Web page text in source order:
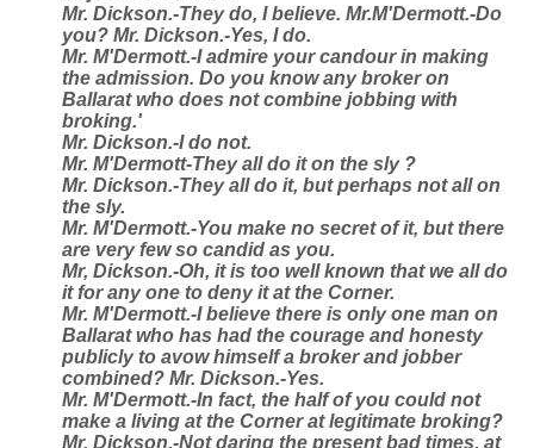
Mr. Dickson.-They do, I believe. Mr.M'Dermott.-Do
you? Mr. Dickson.-Yes, I do.
Mr. M'Dermott.-I admire your candour in making
the admission. Do you know any broker on
Ballarat who does not combine jobbing with
broking.'
Mr. Dickson.-I do not.
Mr. M'Dermott-They all do it on the sly ?
Mr. Dickson.-They all do it, but perhaps not all on
the sly.
Mr. M'Dermott.-You make no secret of it, but there
are very few so candid as you.
Mr, Dickson.-Oh, it is too well known that we all do
it for any one to deny it at the Corner.
Mr. M'Dermott.-I believe there is only one man on
Ballarat who has had the courage and honesty
publicly to avow himself a broker and jobber
combined? Mr. Dickson.-Yes.
Mr. M'Dermott.-In fact, the half of you could not
make a living at the Corner at legitimate broking?
Mr. Dickson.-Not daring the present bad times, at